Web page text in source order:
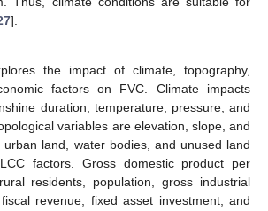
].
the impact of climate, topography,
factors on FVC. Climate impacts
duration, temperature, pressure, and
variables are elevation, slope, and
urban land, water bodies, and unused land
factors. Gross domestic product per
residents, population, gross industrial
revenue, fixed asset investment, and